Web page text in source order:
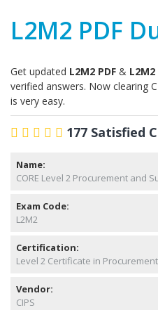
L2M2 PDF
Get updated L2M2 PDF &
verified answers. Now clearing
is very easy.
177 Satisfied
Name:
CORE Level 2 Procurement and
Exam Code:
L2M2
Certification:
Level 2 Certificate in
Vendor:
CIPS